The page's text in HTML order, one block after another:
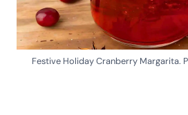
Festive Holiday Cranberry Margarita.